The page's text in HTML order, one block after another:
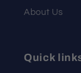
About Us
Quick